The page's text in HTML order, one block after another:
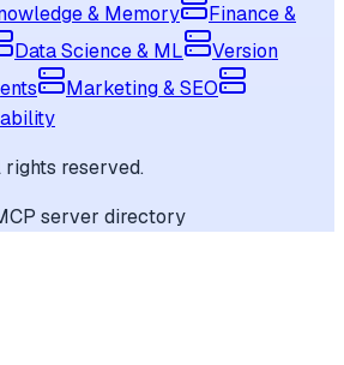
& Memory
Finance &
Data Science & ML
Version
Marketing & SEO
rights reserved.
server directory